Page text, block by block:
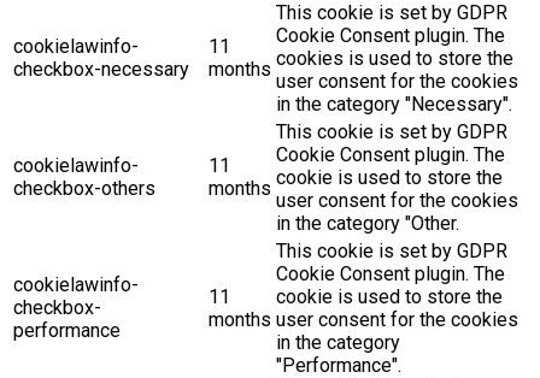
cookielawinfo-
checkbox-necessary
11
months
This cookie is set by GDPR
Cookie Consent plugin. The
cookies is used to store the
user consent for the cookies
in the category "Necessary".
cookielawinfo-
checkbox-others
11
months
This cookie is set by GDPR
Cookie Consent plugin. The
cookie is used to store the
user consent for the cookies
in the category "Other.
cookielawinfo-
checkbox-
performance
11
months
This cookie is set by GDPR
Cookie Consent plugin. The
cookie is used to store the
user consent for the cookies
in the category
"Performance".